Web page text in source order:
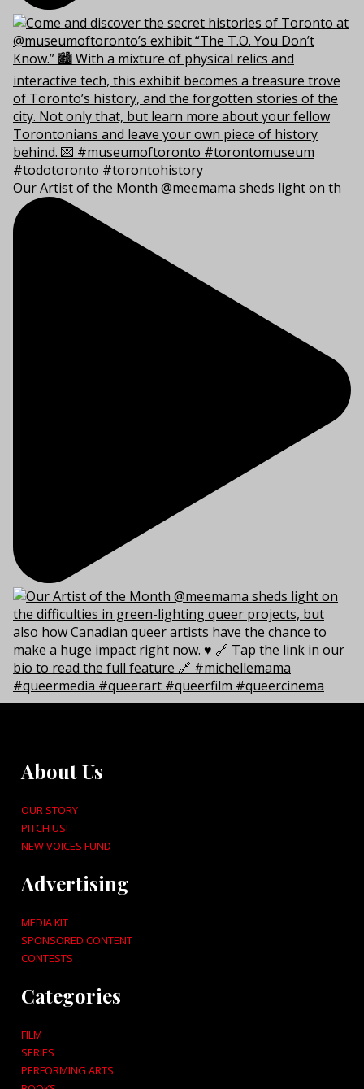
Our Artist of the Month @meemama sheds light on th
About Us
OUR STORY
PITCH US!
NEW VOICES FUND
Advertising
MEDIA KIT
SPONSORED CONTENT
CONTESTS
Categories
FILM
SERIES
PERFORMING ARTS